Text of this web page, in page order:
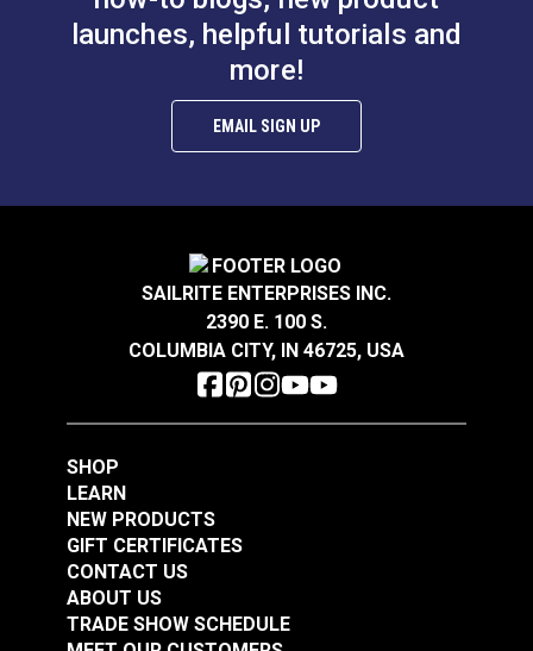
launches, helpful tutorials and
more!
EMAIL SIGN UP
SAILRITE ENTERPRISES INC.
2390 E. 100 S.
COLUMBIA CITY, IN 46725, USA
SHOP
LEARN
NEW PRODUCTS
GIFT CERTIFICATES
CONTACT US
ABOUT US
TRADE SHOW SCHEDULE